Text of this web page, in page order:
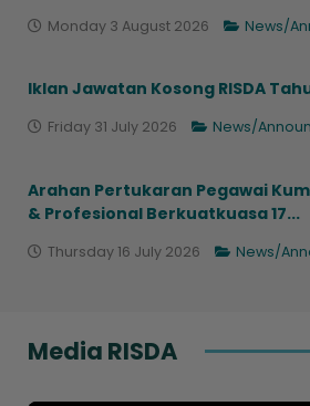
Monday 3 August 2026 News/
Iklan Jawatan Kosong RISDA
Friday 31 July 2026 News/
Arahan Pertukaran Pegawai
& Profesional Berkuatkuasa 17...
Thursday 16 July 2026 News/
Media RISDA